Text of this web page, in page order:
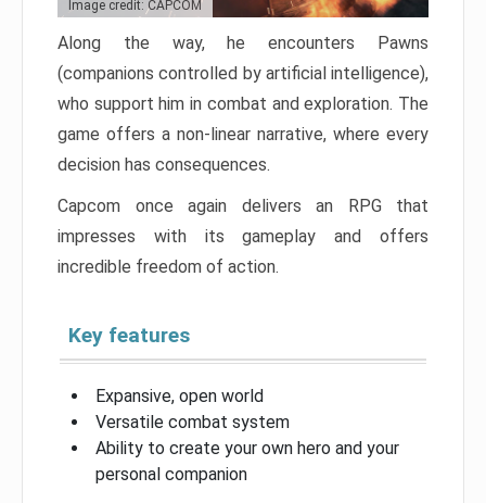
Image credit: CAPCOM
Along the way, he encounters Pawns
(companions controlled by artificial intelligence),
who support him in combat and exploration. The
game offers a non-linear narrative, where every
decision has consequences.
Capcom once again delivers an RPG that
impresses with its gameplay and offers
incredible freedom of action.
Key features
Expansive, open world
Versatile combat system
Ability to create your own hero and your
personal companion